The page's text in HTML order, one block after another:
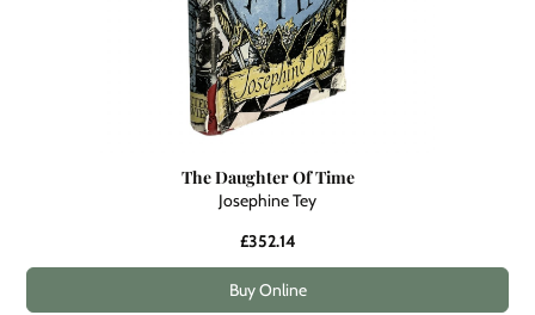
The Daughter Of Time
Josephine Tey
£352.14
Buy Online